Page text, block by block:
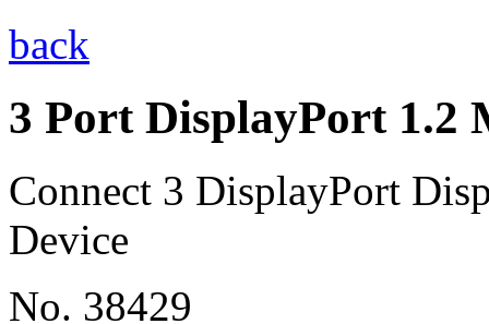
back
3 Port DisplayPort 1.2
Connect 3 DisplayPort
Device
No. 38429